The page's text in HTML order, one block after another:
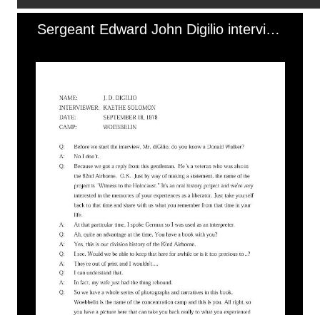
Sergeant Edward John Digilio interview